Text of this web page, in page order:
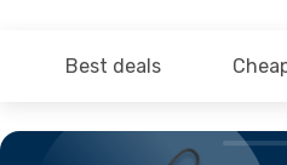
Best deals